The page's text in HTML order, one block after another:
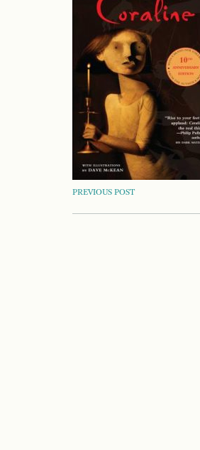
POST
NAVIGATION
PREVIOUS POST